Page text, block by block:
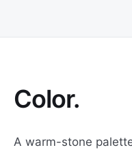
Color.
A warm-stone